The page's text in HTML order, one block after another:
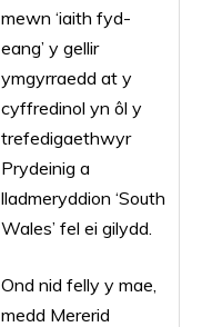
mewn ‘iaith fyd-
eang’ y gellir
ymgyrraedd at y
cyffredinol yn ôl y
trefedigaethwyr
Prydeinig a
lladmeryddion ‘South
Wales’ fel ei gilydd.
Ond nid felly y mae,
medd Mererid